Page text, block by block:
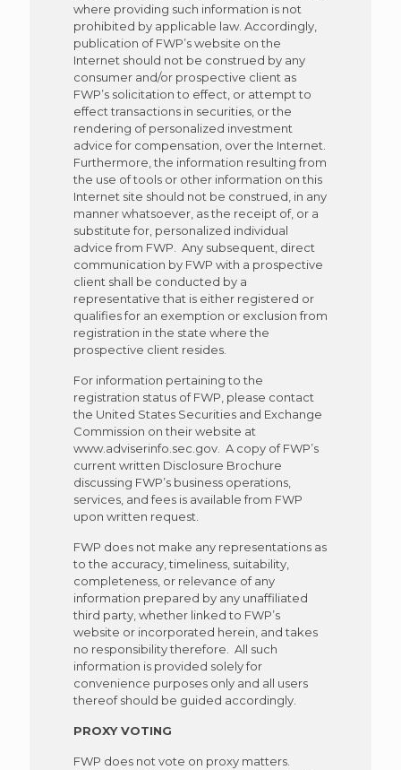
where providing such information is not
prohibited by applicable law. Accordingly,
publication of FWP’s website on the
Internet should not be construed by any
consumer and/or prospective client as
FWP’s solicitation to effect, or attempt to
effect transactions in securities, or the
rendering of personalized investment
advice for compensation, over the Internet.
Furthermore, the information resulting from
the use of tools or other information on this
Internet site should not be construed, in any
manner whatsoever, as the receipt of, or a
substitute for, personalized individual
advice from FWP. Any subsequent, direct
communication by FWP with a prospective
client shall be conducted by a
representative that is either registered or
qualifies for an exemption or exclusion from
registration in the state where the
prospective client resides.
For information pertaining to the
registration status of FWP, please contact
the United States Securities and Exchange
Commission on their website at
www.adviserinfo.sec.gov. A copy of FWP’s
current written Disclosure Brochure
discussing FWP’s business operations,
services, and fees is available from FWP
upon written request.
FWP does not make any representations as
to the accuracy, timeliness, suitability,
completeness, or relevance of any
information prepared by any unaffiliated
third party, whether linked to FWP’s
website or incorporated herein, and takes
no responsibility therefore. All such
information is provided solely for
convenience purposes only and all users
thereof should be guided accordingly.
PROXY VOTING
FWP does not vote on proxymatters.